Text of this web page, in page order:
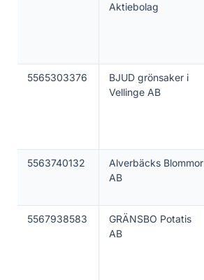
Aktiebolag
5565303376
BJUD grönsaker i
Vellinge AB
5563740132
Alverbäcks Blommor
AB
5567938583
GRÄNSBO Potatis
AB